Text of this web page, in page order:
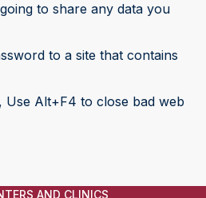
to share any data you
to a site that contains
Use Alt+F4 to close bad web
AND CLINICS